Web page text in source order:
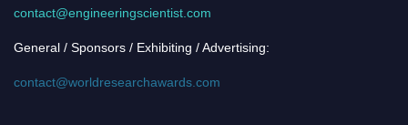
contact@engineeringscientist.com
General / Sponsors / Exhibiting / Advertising:
contact@worldresearchawards.com